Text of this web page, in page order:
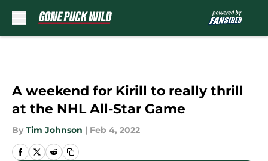
A weekend for Kirill to really thrill
at the NHL All-Star Game
By Tim Johnson | Feb 4, 2022